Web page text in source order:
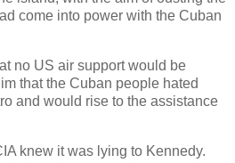
come into power with the Cuban
no US air support would be
that the Cuban people hated
and would rise to the assistance
knew it was lying to Kennedy.